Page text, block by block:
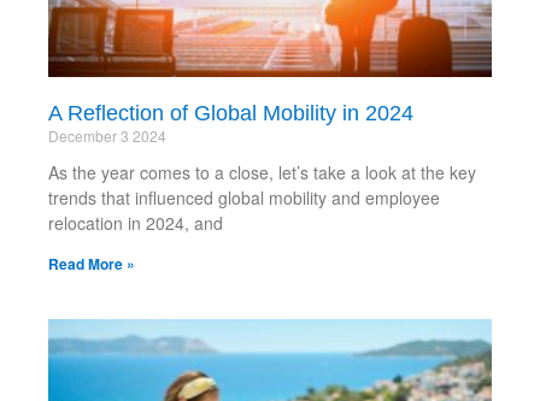
A Reflection of Global Mobility in 2024
December 3 2024
As the year comes to a close, let’s take a look at the key
trends that influenced global mobility and employee
relocation in 2024, and
Read More »